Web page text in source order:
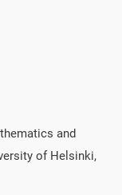
and
of Helsinki,